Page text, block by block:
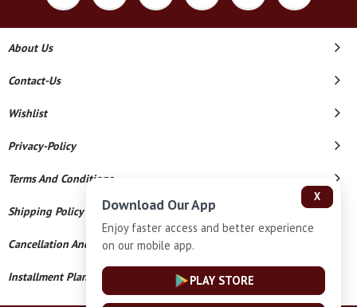
About Us
Contact-Us
Wishlist
Privacy-Policy
Terms And Conditions
Shipping Policy
Cancellation And Refund
Installment Plan Terms And Conditions
X
Download Our App
Enjoy faster access and better experience
on our mobile app.
PLAY STORE